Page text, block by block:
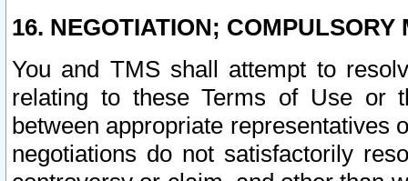
16. NEGOTIATION; COMPULSORY
You and TMS shall attempt to
relating to these Terms of Use or
between appropriate representatives
negotiations do not satisfactorily